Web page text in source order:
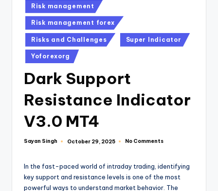
Risk management
Risk management forex
Risks and Challenges Super Indicator
Yoforexorg
Dark Support
Resistance Indicator
V3.0 MT4
Sayan Singh October 29, 2025 No Comments
In the fast-paced world of intraday trading, identifying
key support and resistance levels is one of the most
powerful ways to understand market behavior. The